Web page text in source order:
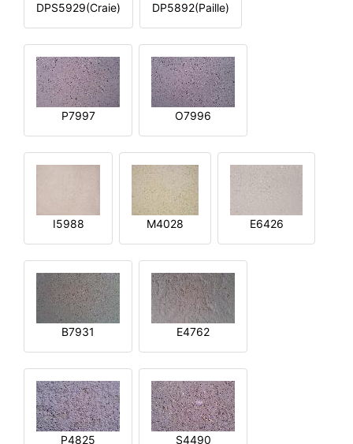
DPS5929(Craie) DP5892(Paille)
P7997 O7996
I5988 M4028 E6426
B7931 E4762
P4825 S4490